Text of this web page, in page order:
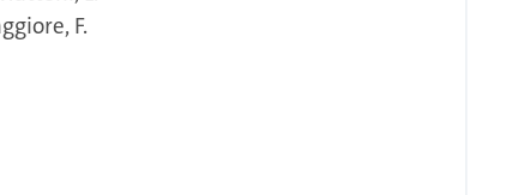
F.